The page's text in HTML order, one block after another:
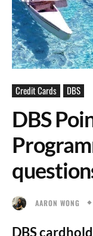
Credit Cards DBS
DBS
AARON WONG
DBS